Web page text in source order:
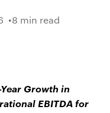
8 min read
Growth in
EBITDA for